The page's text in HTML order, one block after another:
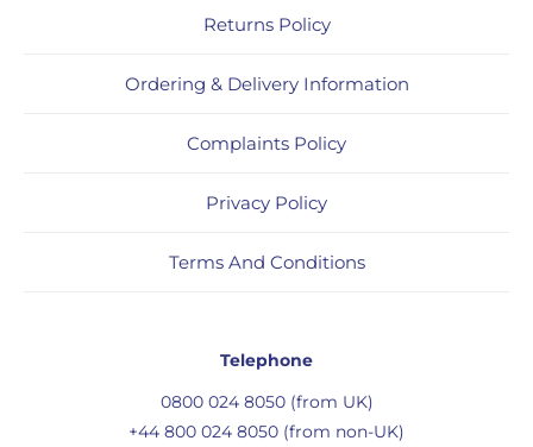
Returns Policy
Ordering & Delivery Information
Complaints Policy
Privacy Policy
Terms And Conditions
Telephone
0800 024 8050 (from UK)
+44 800 024 8050 (from non-UK)